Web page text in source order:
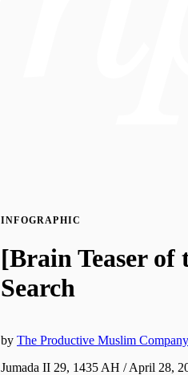
INFOGRAPHIC
[Brain Teaser
Search
by The Productive Muslim Company
Jumada II 29, 1435 AH / April 28,